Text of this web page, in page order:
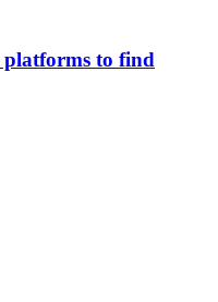
platforms to find